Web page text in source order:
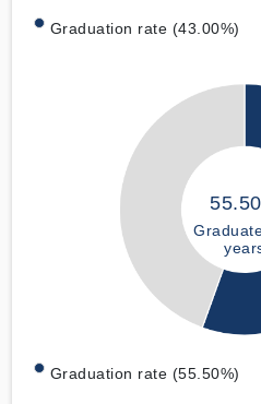
Graduation rate (43.00%)
Graduation rate (55.50%)